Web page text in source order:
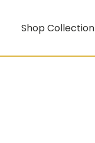
Shop Collection